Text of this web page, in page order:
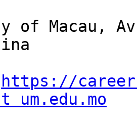
of Macau,
https://
um.edu.mo